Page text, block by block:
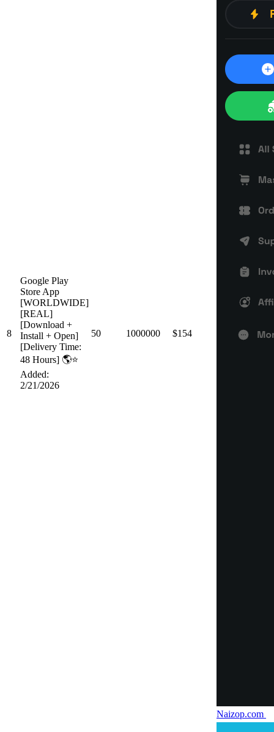
8
Google Play
Store App
[WORLDWIDE]
[REAL]
[Download +
Install + Open]
[Delivery Time:
48 Hours] 🌎⭐️
Added:
2/21/2026
50 1000000 $154
Naizop.com